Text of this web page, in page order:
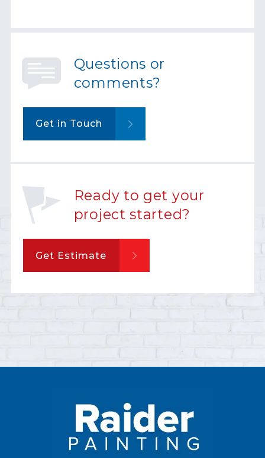
Questions or
comments?
Get in Touch
Ready to get your
project started?
Get Estimate